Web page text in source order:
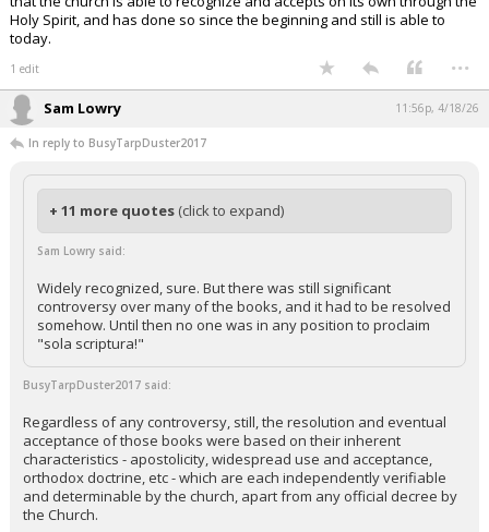
Holy Spirit, and has done so since the beginning and still is able to
today.
1 edit ...
Sam Lowry 11:56p, 4/18/26
In reply to BusyTarpDuster2017
+ 11 more quotes (click to expand)
Sam Lowry said:
Widely recognized, sure. But there was still significant
controversy over many of the books, and it had to be resolved
somehow. Until then no one was in any position to proclaim
"sola scriptura!"
BusyTarpDuster2017 said:
Regardless of any controversy, still, the resolution and eventual
acceptance of those books were based on their inherent
characteristics - apostolicity, widespread use and acceptance,
orthodox doctrine, etc - which are each independently verifiable
and determinable by the church, apart from any official decree by
the Church.